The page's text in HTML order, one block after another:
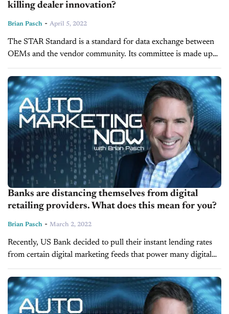
killing dealer innovation?
Brian Pasch - April 5, 2022
The STAR Standard is a standard for data exchange between
OEMs and the vendor community. Its committee is made up
of OEMs, vendors, and soon it will also include key...
Banks are distancing themselves from digital
retailing providers. What does this mean for you?
Brian Pasch - March 2, 2022
Recently, US Bank decided to pull their instant lending rates
from certain digital marketing feeds that power many digital
retailing tools. US Bank isn't the only financial institution
rethinking its...